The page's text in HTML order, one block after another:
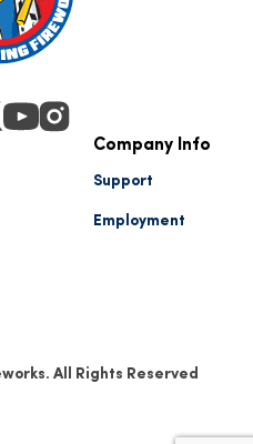
Company Info
Support
Employment
All Rights Reserved